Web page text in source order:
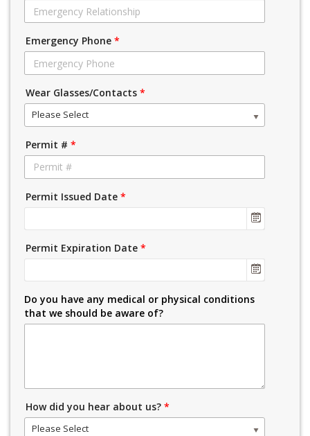
Emergency Phone *
Wear Glasses/Contacts *
Please Select
Permit # *
Permit Issued Date *
Permit Expiration Date *
Do you have any medical or physical conditions
that we should be aware of?
How did you hear about us? *
Please Select